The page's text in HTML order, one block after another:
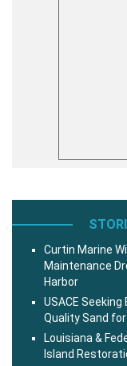
Curtin Marine
Maintenance
Harbor
USACE
Quality Sand for
Louisiana &
Island